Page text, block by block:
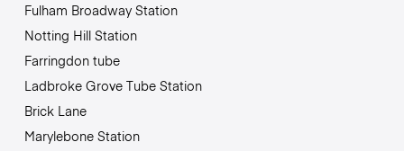
Fulham Broadway Station
Notting Hill Station
Farringdon tube
Ladbroke Grove Tube Station
Brick Lane
Marylebone Station